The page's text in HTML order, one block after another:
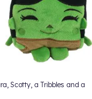
Scotty, a Tribbles and a